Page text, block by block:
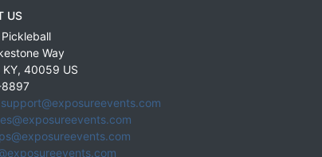
US
Way
KY, 40059 US
support@exposureevents.com